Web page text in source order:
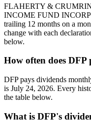
FLAHERTY &
INCOME FUND
trailing 12 months on a
change with each
below.
How often does DFP
DFP pays dividends
is July 24, 2026. Every
the table below.
What is DFP's